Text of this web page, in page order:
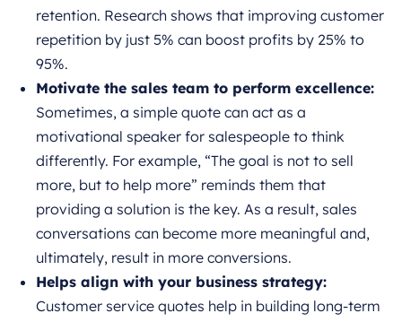
retention. Research shows that improving customer
repetition by just 5% can boost profits by 25% to
95%.
Motivate the sales team to perform excellence:
Sometimes, a simple quote can act as a
motivational speaker for salespeople to think
differently. For example, “The goal is not to sell
more, but to help more” reminds them that
providing a solution is the key. As a result, sales
conversations can become more meaningful and,
ultimately, result in more conversions.
Helps align with your business strategy:
Customer service quotes help in building long-term